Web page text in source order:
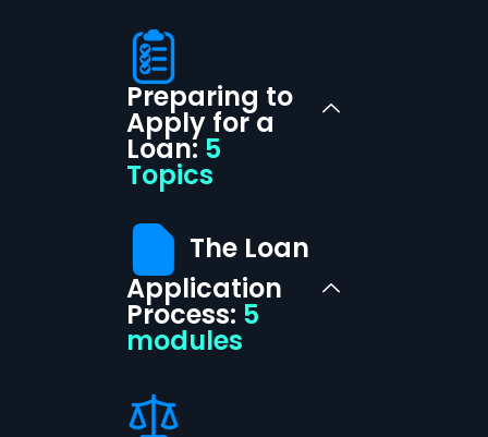
Preparing to
Apply for a
Loan: 5
Topics
The Loan
Application
Process: 5
modules